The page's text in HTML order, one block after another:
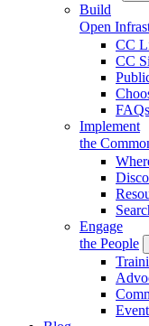
Build
Open
CC
CC
FAQs
Implement
the
Engage
the People